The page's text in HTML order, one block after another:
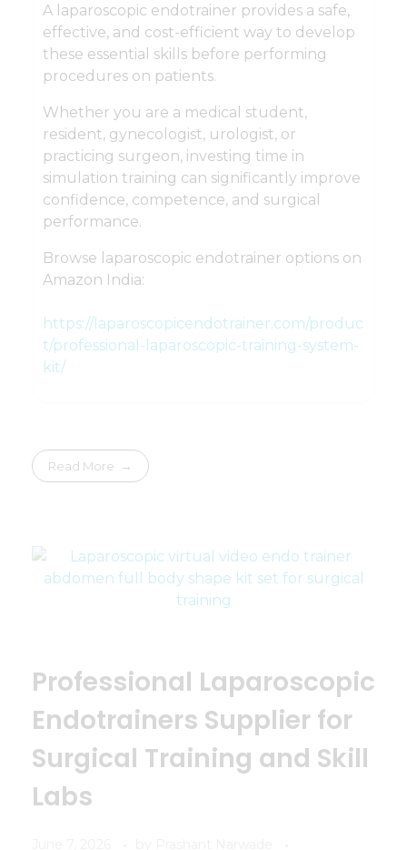
A laparoscopic endotrainer provides a safe,
effective, and cost-efficient way to develop
these essential skills before performing
procedures on patients.
Whether you are a medical student,
resident, gynecologist, urologist, or
practicing surgeon, investing time in
simulation training can significantly improve
confidence, competence, and surgical
performance.
Browse laparoscopic endotrainer options on
Amazon India:
https://laparoscopicendotrainer.com/produc
t/professional-laparoscopic-training-system-
kit/
Read More
Professional Laparoscopic
Endotrainers Supplier for
Surgical Training and Skill
Labs